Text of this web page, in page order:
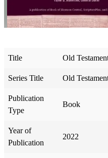
Title Old
Series Title Old
Publication
Type
Book
Year of
Publication
2022